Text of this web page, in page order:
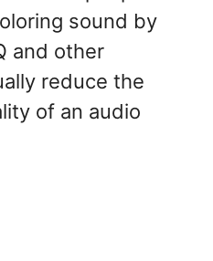
sound by
and other
reduce the
of an audio